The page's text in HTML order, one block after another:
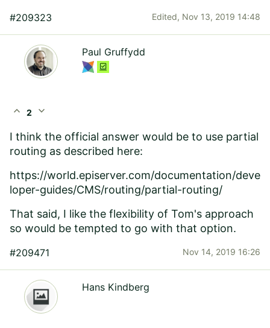
#209323 Edited, Nov 13, 2019 14:48
Paul Gruffydd
expand_less 2 expand_more
I think the official answer would be to use partial
routing as described here:
https://world.episerver.com/documentation/deve
loper-guides/CMS/routing/partial-routing/
That said, I like the flexibility of Tom's approach
so would be tempted to go with that option.
#209471 Nov 14, 2019 16:26
Hans Kindberg